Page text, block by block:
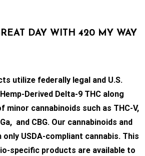
DAY WITH 420 MY WAY
utilize federally legal and U.S.
Derived Delta-9 THC along
minor cannabinoids such as THC-V,
and CBG. Our cannabinoids and
USDA-compliant cannabis. This
specific products are available to